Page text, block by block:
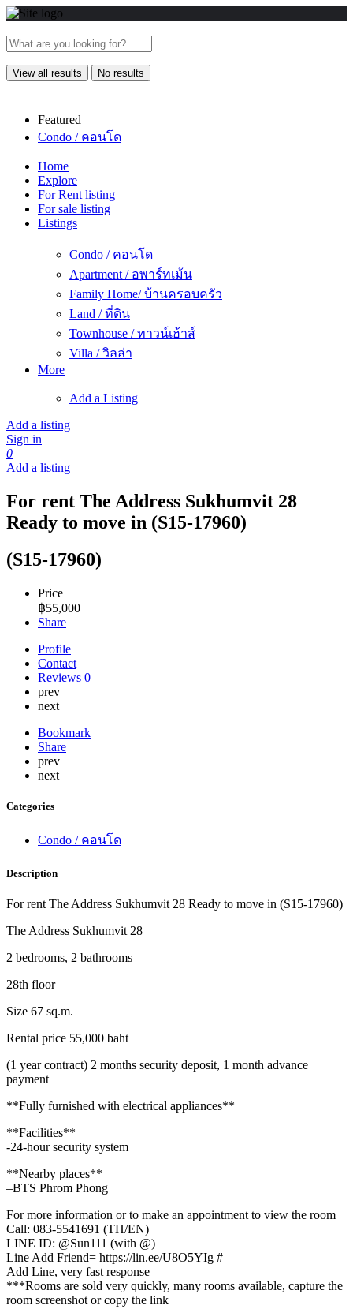
View all results No results
Featured
Condo / คอนโด
Home
Explore
For Rent listing
For sale listing
Listings
Condo / คอนโด
Apartment / อพาร์ทเม้น
Family Home/ บ้านครอบครัว
Land / ที่ดิน
Townhouse / ทาวน์เฮ้าส์
Villa / วิลล่า
More
Add a Listing
Add a listing
Sign in
0
Add a listing
For rent The Address Sukhumvit 28
Ready to move in (S15-17960)
(S15-17960)
Price
฿55,000
Share
Profile
Contact
Reviews 0
prev
next
Bookmark
Share
prev
next
Categories
Condo / คอนโด
Description
For rent The Address Sukhumvit 28 Ready to move in (S15-17960)
The Address Sukhumvit 28
2 bedrooms, 2 bathrooms
28th floor
Size 67 sq.m.
Rental price 55,000 baht
(1 year contract) 2 months security deposit, 1 month advance
payment
**Fully furnished with electrical appliances**
**Facilities**
-24-hour security system
**Nearby places**
–BTS Phrom Phong
For more information or to make an appointment to view the room
Call: 083-5541691 (TH/EN)
LINE ID: @Sun111 (with @)
Line Add Friend= https://lin.ee/U8O5YIg #
Add Line, very fast response
***Rooms are sold very quickly, many rooms available, capture the
room screenshot or copy the link